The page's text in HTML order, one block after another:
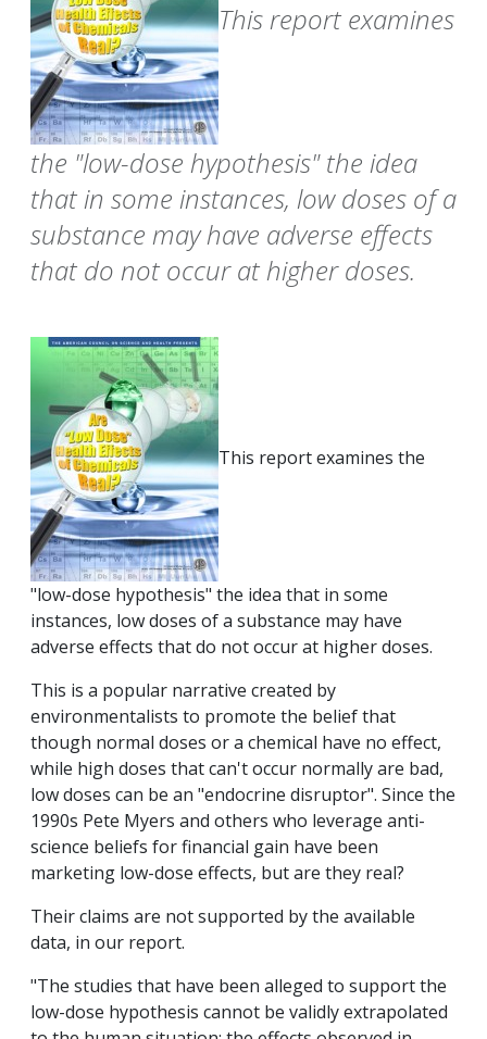
This report examines
the "low-dose hypothesis" the idea
that in some instances, low doses of a
substance may have adverse effects
that do not occur at higher doses.
This report examines the
"low-dose hypothesis" the idea that in some
instances, low doses of a substance may have
adverse effects that do not occur at higher doses.
This is a popular narrative created by
environmentalists to promote the belief that
though normal doses or a chemical have no effect,
while high doses that can't occur normally are bad,
low doses can be an "endocrine disruptor". Since the
1990s Pete Myers and others who leverage anti-
science beliefs for financial gain have been
marketing low-dose effects, but are they real?
Their claims are not supported by the available
data, in our report.
"The studies that have been alleged to support the
low-dose hypothesis cannot be validly extrapolated